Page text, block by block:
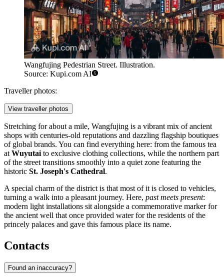
Wangfujing Pedestrian Street. Illustration.
Source: Kupi.com AI
Traveller photos:
View traveller photos
Stretching for about a mile, Wangfujing is a vibrant mix of ancient
shops with centuries-old reputations and dazzling flagship boutiques
of global brands. You can find everything here: from the famous tea
at Wuyutai to exclusive clothing collections, while the northern part
of the street transitions smoothly into a quiet zone featuring the
historic St. Joseph's Cathedral.
A special charm of the district is that most of it is closed to vehicles,
turning a walk into a pleasant journey. Here, past meets present:
modern light installations sit alongside a commemorative marker for
the ancient well that once provided water for the residents of the
princely palaces and gave this famous place its name.
Contacts
Found an inaccuracy?